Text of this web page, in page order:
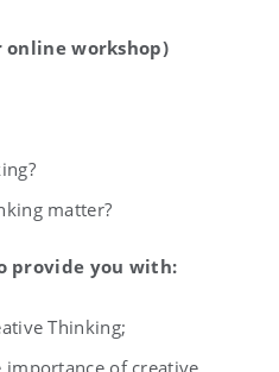
online workshop)
matter?
provide you with:
Thinking;
of creative